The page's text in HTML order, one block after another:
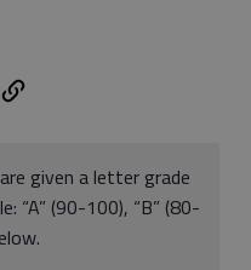
given a letter grade
“A” (90-100), “B” (80-